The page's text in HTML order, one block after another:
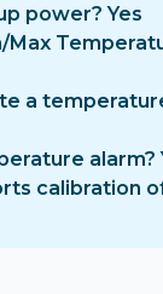
power? Yes
a
alarm?
calibration